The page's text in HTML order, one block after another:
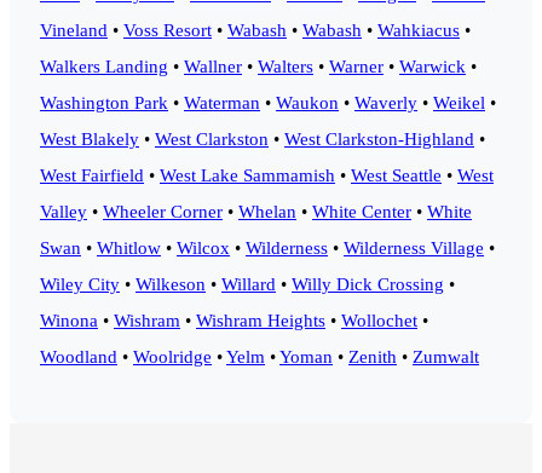
Vineland • Voss Resort • Wabash • Wabash • Wahkiacus •
Walkers Landing • Wallner • Walters • Warner • Warwick •
Washington Park • Waterman • Waukon • Waverly • Weikel •
West Blakely • West Clarkston • West Clarkston-Highland •
West Fairfield • West Lake Sammamish • West Seattle • West
Valley • Wheeler Corner • Whelan • White Center • White
Swan • Whitlow • Wilcox • Wilderness • Wilderness Village •
Wiley City • Wilkeson • Willard • Willy Dick Crossing •
Winona • Wishram • Wishram Heights • Wollochet •
Woodland • Woolridge •Yelm •Yoman • Zenith • Zumwalt